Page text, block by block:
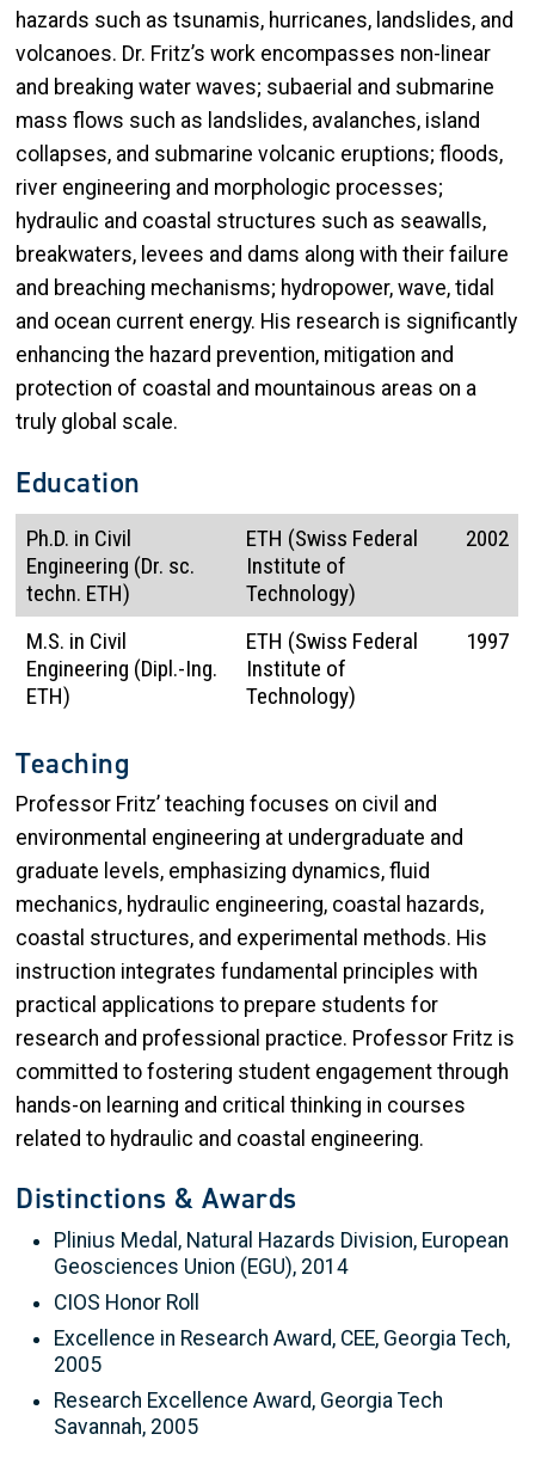
hazards such as tsunamis, hurricanes, landslides, and
volcanoes. Dr. Fritz’s work encompasses non-linear
and breaking water waves; subaerial and submarine
mass flows such as landslides, avalanches, island
collapses, and submarine volcanic eruptions; floods,
river engineering and morphologic processes;
hydraulic and coastal structures such as seawalls,
breakwaters, levees and dams along with their failure
and breaching mechanisms; hydropower, wave, tidal
and ocean current energy. His research is significantly
enhancing the hazard prevention, mitigation and
protection of coastal and mountainous areas on a
truly global scale.
Education
Ph.D. in Civil
Engineering (Dr. sc.
techn. ETH)
ETH (Swiss Federal
Institute of
Technology)
2002
M.S. in Civil
Engineering (Dipl.-Ing.
ETH)
ETH (Swiss Federal
Institute of
Technology)
1997
Teaching
Professor Fritz’ teaching focuses on civil and
environmental engineering at undergraduate and
graduate levels, emphasizing dynamics, fluid
mechanics, hydraulic engineering, coastal hazards,
coastal structures, and experimental methods. His
instruction integrates fundamental principles with
practical applications to prepare students for
research and professional practice. Professor Fritz is
committed to fostering student engagement through
hands-on learning and critical thinking in courses
related to hydraulic and coastal engineering.
Distinctions & Awards
Plinius Medal, Natural Hazards Division, European
Geosciences Union (EGU), 2014
CIOS Honor Roll
Excellence in Research Award, CEE, Georgia Tech,
2005
Research Excellence Award, Georgia Tech
Savannah, 2005